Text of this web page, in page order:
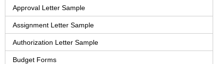
Approval Letter Sample
Assignment Letter Sample
Authorization Letter Sample
Budget Forms